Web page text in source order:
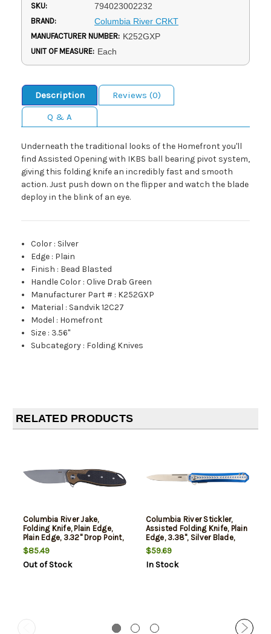
SKU: 794023002232
BRAND: Columbia River CRKT
MANUFACTURER NUMBER: K252GXP
UNIT OF MEASURE: Each
Description
Reviews (0)
Q & A
Underneath the traditional looks of the Homefront you'll
find Assisted Opening with IKBS ball bearing pivot system,
giving this folding knife an incredibly fast and smooth
action. Just push down on the flipper and watch the blade
deploy in the blink of an eye.
Color : Silver
Edge : Plain
Finish : Bead Blasted
Handle Color :Olive Drab Green
Manufacturer Part # : K252GXP
Material : Sandvik 12C27
Model : Homefront
Size : 3.56"
Subcategory : Folding Knives
RELATED PRODUCTS
Columbia River Jake,
Folding Knife, Plain Edge,
Plain Edge, 3.32" Drop Point,
G10 Handle, Sandvik 12C27
Stainless, Bead Blasted
Finish, Olive Drab Green
$85.49
Out of Stock
Columbia River Stickler,
Assisted Folding Knife, Plain
Edge, 3.38", Silver Blade,
Satin Finish, Sandvik 12C27,
Blue and Silver Aluminum
Handle
$59.69
In Stock